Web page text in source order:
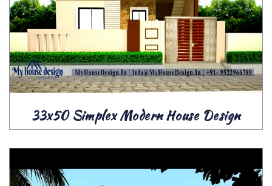
33x50 Simplex Modern House Design